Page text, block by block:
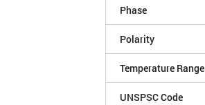
Phase
Polarity
Temperature Range
UNSPSC Code